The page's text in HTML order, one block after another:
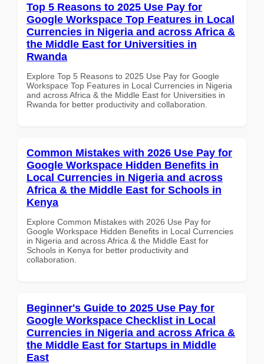
Top 5 Reasons to 2025 Use Pay for
Google Workspace Top Features in Local
Currencies in Nigeria and across Africa &
the Middle East for Universities in
Rwanda
Explore Top 5 Reasons to 2025 Use Pay for Google
Workspace Top Features in Local Currencies in Nigeria
and across Africa & the Middle East for Universities in
Rwanda for better productivity and collaboration.
Common Mistakes with 2026 Use Pay for
Google Workspace Hidden Benefits in
Local Currencies in Nigeria and across
Africa & the Middle East for Schools in
Kenya
Explore Common Mistakes with 2026 Use Pay for
Google Workspace Hidden Benefits in Local Currencies
in Nigeria and across Africa & the Middle East for
Schools in Kenya for better productivity and
collaboration.
Beginner's Guide to 2025 Use Pay for
Google Workspace Checklist in Local
Currencies in Nigeria and across Africa &
the Middle East for Startups in Middle
East